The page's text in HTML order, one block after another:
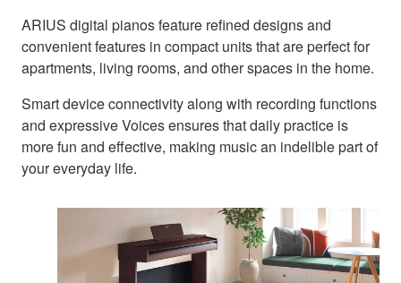
ARIUS digital pianos feature refined designs and
convenient features in compact units that are perfect for
apartments, living rooms, and other spaces in the home.
Smart device connectivity along with recording functions
and expressive Voices ensures that daily practice is
more fun and effective, making music an indelible part of
your everyday life.